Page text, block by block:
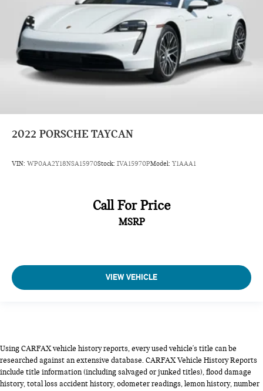
2022 PORSCHE TAYCAN
VIN: WP0AA2Y18NSA15970Stock: IVA15970PModel: Y1AAA1
Call For Price
MSRP
VIEW VEHICLE
Using CARFAX vehicle history reports, every used vehicle's title can be
researched against an extensive database. CARFAX Vehicle History Reports
include title information (including salvaged or junked titles), flood damage
history, total loss accident history, odometer readings, lemon history, number